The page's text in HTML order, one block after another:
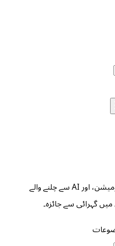
Odoo انٹیگریشنز، ای کامرس آٹومیشن، اور AI سے چلنے والے
گہرائی سے جائزہ۔